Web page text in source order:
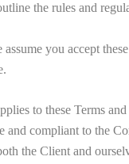
the rules and
you accept
to these Terms
and compliant to the
the Client and